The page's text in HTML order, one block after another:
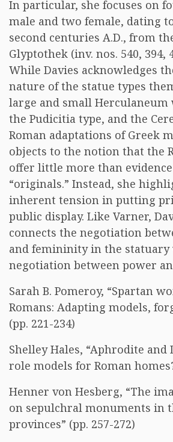
In particular, she focuses on
male and two female, dating
second centuries A.D., from
Glyptothek (inv. nos. 540, 394,
While Davies acknowledges
nature of the statue types
large and small Herculaneum
the Pudicitia type, and the
Roman adaptations of Greek
objects to the notion that the
offer little more than
“originals.” Instead, she
inherent tension in putting
public display. Like Varner,
connects the negotiation
and femininity in the
negotiation between power
Sarah B. Pomeroy, “Spartan
Romans: Adapting models,
(pp. 221-234)
Shelley Hales, “Aphrodite and
role models for Roman
Henner von Hesberg, “The
on sepulchral monuments in
provinces” (pp. 257-272)